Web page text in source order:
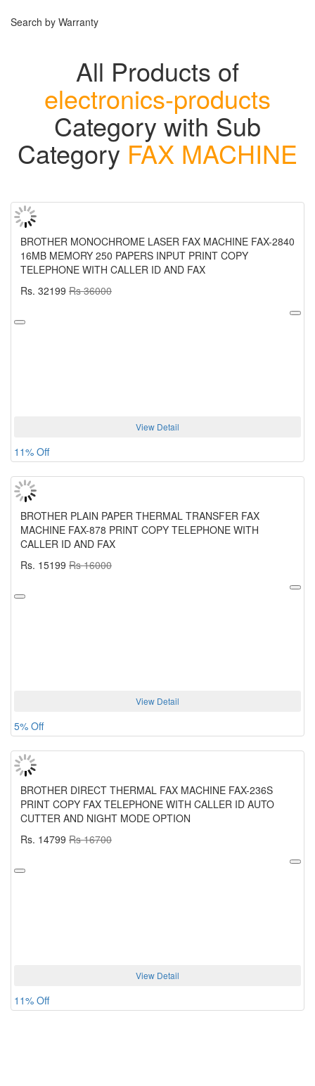
Search by Warranty
All Products of
electronics-products
Category with Sub
Category FAX MACHINE
BROTHER MONOCHROME LASER FAX MACHINE FAX-2840
16MB MEMORY 250 PAPERS INPUT PRINT COPY
TELEPHONE WITH CALLER ID AND FAX
Rs. 32199 Rs 36000
View Detail
11% Off
BROTHER PLAIN PAPER THERMAL TRANSFER FAX
MACHINE FAX-878 PRINT COPY TELEPHONE WITH
CALLER ID AND FAX
Rs. 15199 Rs 16000
View Detail
5% Off
BROTHER DIRECT THERMAL FAX MACHINE FAX-236S
PRINT COPY FAX TELEPHONE WITH CALLER ID AUTO
CUTTER AND NIGHT MODE OPTION
Rs. 14799 Rs 16700
View Detail
11% Off